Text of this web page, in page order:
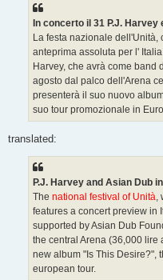
In concerto il 31 P.J. Harvey
La festa nazionale
anteprima assoluta per l'
Harvey, che avrà come band
agosto dal palco dell'Arena
presenterà il suo nuovo
suo tour promozionale in
translated:
P.J. Harvey and Asian Dub
The national festival of Unità,
features a concert preview in
supported by Asian Dub
the central Arena (36,000 lire
new album "Is This Desire?",
european tour.